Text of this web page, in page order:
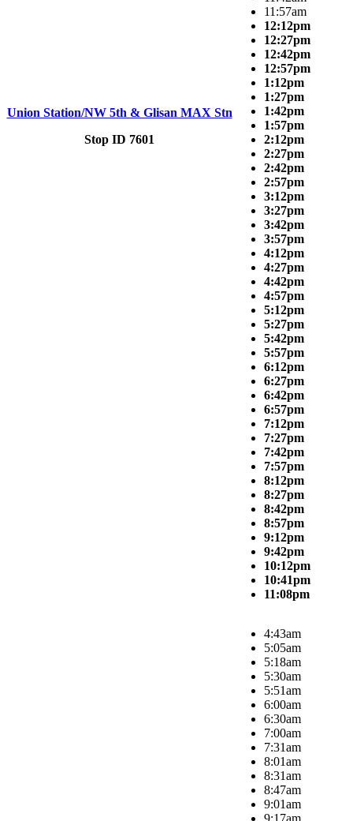
Union Station/NW 5th & Glisan MAX Stn
Stop ID 7601
11:57am
12:12pm
12:27pm
12:42pm
12:57pm
1:12pm
1:27pm
1:42pm
1:57pm
2:12pm
2:27pm
2:42pm
2:57pm
3:12pm
3:27pm
3:42pm
3:57pm
4:12pm
4:27pm
4:42pm
4:57pm
5:12pm
5:27pm
5:42pm
5:57pm
6:12pm
6:27pm
6:42pm
6:57pm
7:12pm
7:27pm
7:42pm
7:57pm
8:12pm
8:27pm
8:42pm
8:57pm
9:12pm
9:42pm
10:12pm
10:41pm
11:08pm
4:43am
5:05am
5:18am
5:30am
5:51am
6:00am
6:30am
7:00am
7:31am
8:01am
8:31am
8:47am
9:01am
9:17am